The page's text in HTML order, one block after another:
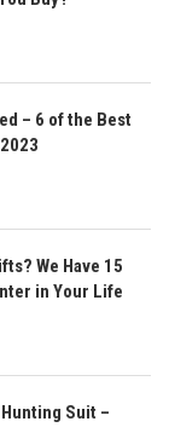
– 6 of the Best
We Have 15
in Your Life
Suit –